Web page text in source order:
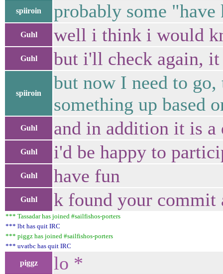
spiiroin probably some
Guhl well i think i would
Guhl but i'll check again, it
spiiroin
but now I need to
something up based
Guhl and in addition it is a
Guhl i'd be happy to
Guhl have fun
Guhl k found your commit
*** Tassadar has joined #sailfishos-porters
*** lbt has quit IRC
*** piggz has joined #sailfishos-porters
*** uvatbc has quit IRC
piggz lo *